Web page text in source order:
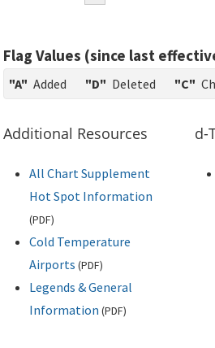
Flag Values (since last
"A" Added "D" Deleted "C"
Additional Resources
All Chart Supplement
Hot Spot Information
(PDF)
Cold Temperature
Airports (PDF)
Legends & General
Information (PDF)
d-